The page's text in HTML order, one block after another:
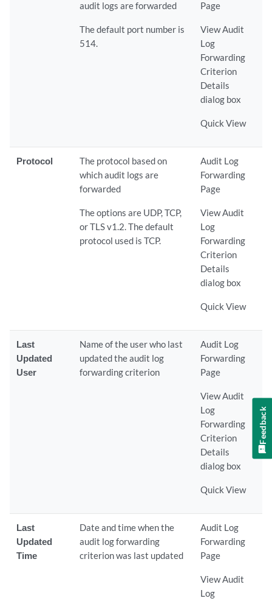
audit logs are forwarded
The default port number is
514.
Page
View Audit
Log
Forwarding
Criterion
Details
dialog box
Quick View
Protocol
The protocol based on
which audit logs are
forwarded
The options are UDP, TCP,
or TLS v1.2. The default
protocol used is TCP.
Audit Log
Forwarding
Page
View Audit
Log
Forwarding
Criterion
Details
dialog box
Quick View
Last
Updated
User
Name of the user who last
updated the audit log
forwarding criterion
Audit Log
Forwarding
Page
View Audit
Log
Forwarding
Criterion
Details
dialog box
Quick View
Last
Updated
Time
Date and time when the
audit log forwarding
criterion was last updated
Audit Log
Forwarding
Page
View Audit
Log
Feedback